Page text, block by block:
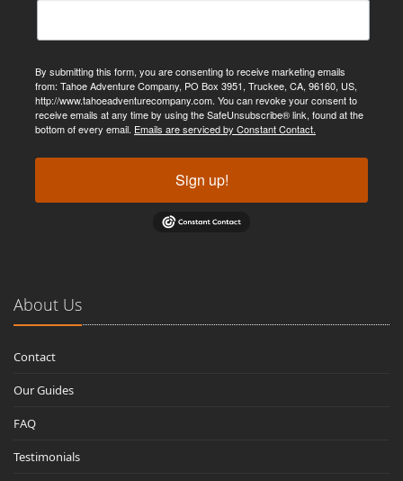
By submitting this form, you are consenting to receive marketing emails
from: Tahoe Adventure Company, PO Box 3951, Truckee, CA, 96160, US,
http://www.tahoeadventurecompany.com. You can revoke your consent to
receive emails at any time by using the SafeUnsubscribe® link, found at the
bottom of every email. Emails are serviced by Constant Contact.
Sign up!
About Us
Contact
Our Guides
FAQ
Testimonials